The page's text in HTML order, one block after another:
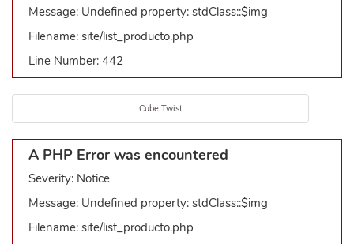
Message: Undefined property: stdClass::$img
Filename: site/list_producto.php
Line Number: 442
Cube Twist
A PHP Error was encountered
Severity: Notice
Message: Undefined property: stdClass::$img
Filename: site/list_producto.php